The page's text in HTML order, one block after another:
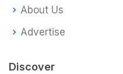
About Us
Advertise
Discover